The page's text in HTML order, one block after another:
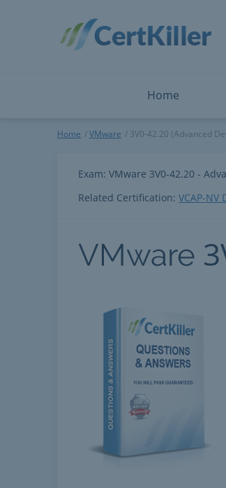
Home
ServiceNow
Snowflake
Splunk
VMware
Home VMware 3V0-42.20 (Advanced
Exam: VMware 3V0-42.20 -
Related Certification: VCAP-NV
VMware